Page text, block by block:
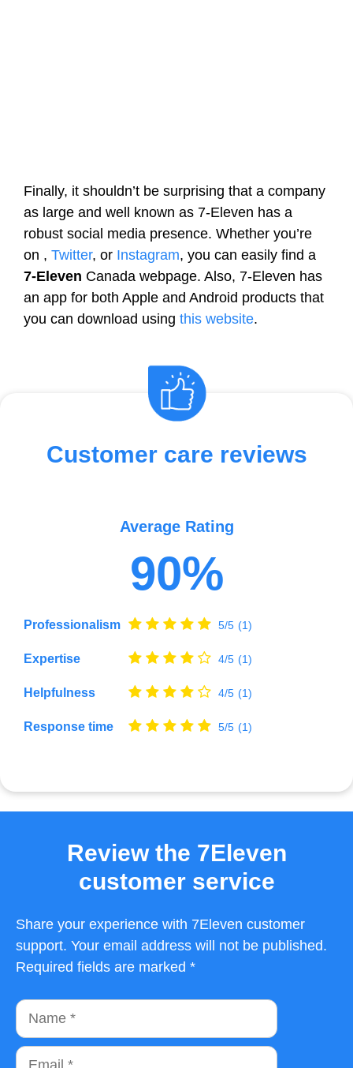
Finally, it shouldn’t be surprising that a company
as large and well known as 7-Eleven has a
robust social media presence. Whether you’re
on , Twitter, or Instagram, you can easily find a
7-Eleven Canada webpage. Also, 7-Eleven has
an app for both Apple and Android products that
you can download using this website.
Customer care reviews
Average Rating
90%
Professionalism 5/5 (1)
Expertise 4/5 (1)
Helpfulness 4/5 (1)
Response time 5/5 (1)
Review the 7Eleven
customer service
Share your experience with 7Eleven customer
support. Your email address will not be published.
Required fields are marked *
Name
Email